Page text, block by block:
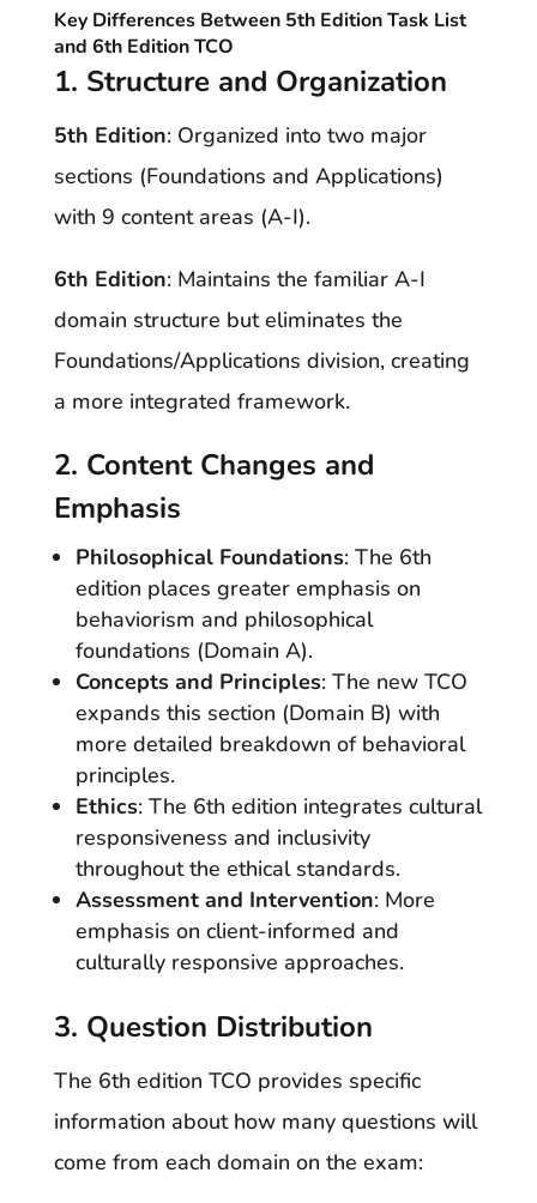
Key Differences Between 5th Edition Task List
and 6th Edition TCO
1. Structure and Organization
5th Edition: Organized into two major
sections (Foundations and Applications)
with 9 content areas (A-I).
6th Edition: Maintains the familiar A-I
domain structure but eliminates the
Foundations/Applications division, creating
a more integrated framework.
2. Content Changes and
Emphasis
Philosophical Foundations: The 6th
edition places greater emphasis on
behaviorism and philosophical
foundations (Domain A).
Concepts and Principles: The new TCO
expands this section (Domain B) with
more detailed breakdown of behavioral
principles.
Ethics: The 6th edition integrates cultural
responsiveness and inclusivity
throughout the ethical standards.
Assessment and Intervention: More
emphasis on client-informed and
culturally responsive approaches.
3. Question Distribution
The 6th edition TCO provides specific
information about how many questions will
come from each domain on the exam: